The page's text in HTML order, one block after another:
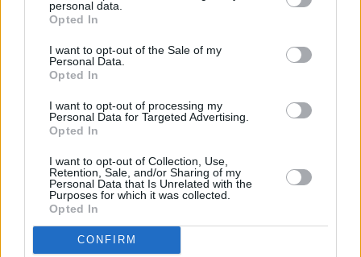
personal data.
Opted In
I want to opt-out of the Sale of my
Personal Data.
Opted In
I want to opt-out of processing my
Personal Data for Targeted Advertising.
Opted In
I want to opt-out of Collection, Use,
Retention, Sale, and/or Sharing of my
Personal Data that Is Unrelated with the
Purposes for which it was collected.
Opted In
CONFIRM
food(3)
food(2)